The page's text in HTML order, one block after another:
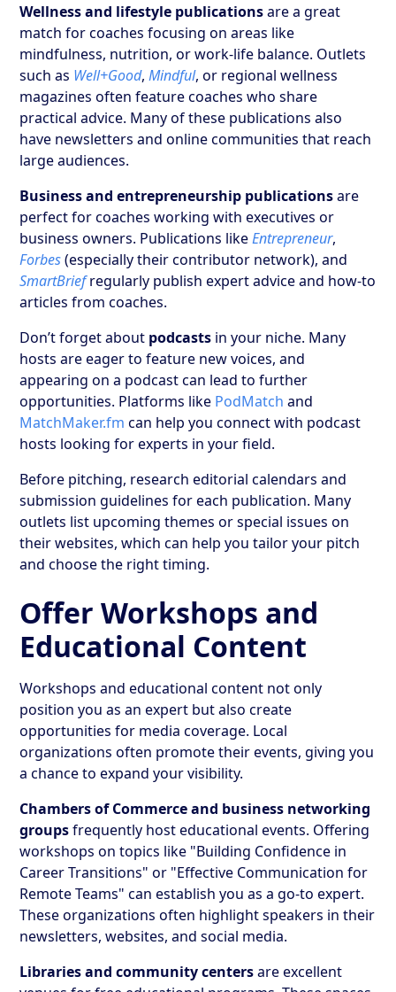
Wellness and lifestyle publicationsare a great
match for coaches focusing on areas like
mindfulness, nutrition, or work-life balance. Outlets
such as Well+Good,Mindful, or regional wellness
magazines often feature coaches who share
practical advice. Many of these publications also
have newsletters and online communities that reach
large audiences.
Business and entrepreneurship publicationsare
perfect for coaches working with executives or
business owners. Publications likeEntrepreneur,
Forbes(especially their contributor network), and
SmartBriefregularly publish expert advice and how-to
articles from coaches.
Don’t forget about podcasts in your niche. Many
hosts are eager to feature new voices, and
appearing on a podcast can lead to further
opportunities. Platforms like PodMatch and
MatchMaker.fm can help you connect with podcast
hosts looking for experts in your field.
Before pitching, research editorial calendars and
submission guidelines for each publication. Many
outlets list upcoming themes or special issues on
their websites, which can help you tailor your pitch
and choose the right timing.
Offer Workshops and
Educational Content
Workshops and educational content not only
position you as an expert but also create
opportunities for media coverage. Local
organizations often promote their events, giving you
a chance to expand your visibility.
Chambers of Commerce and business networking
groupsfrequently host educational events. Offering
workshops on topics like "Building Confidence in
Career Transitions" or "Effective Communication for
Remote Teams" can establish you as a go-to expert.
These organizations often highlight speakers in their
newsletters, websites, and social media.
Libraries and community centersare excellent